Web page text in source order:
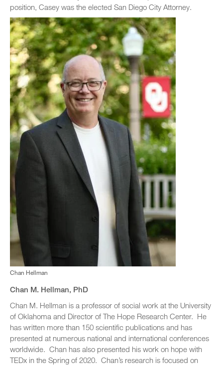
position, Casey was the elected San Diego City Attorney.
Chan Hellman
Chan M. Hellman, PhD
Chan M. Hellman is a professor of social work at the University
of Oklahoma and Director of The Hope Research Center. He
has written more than 150 scientific publications and has
presented at numerous national and international conferences
worldwide. Chan has also presented his work on hope with
TEDx in the Spring of 2020. Chan’s research is focused on